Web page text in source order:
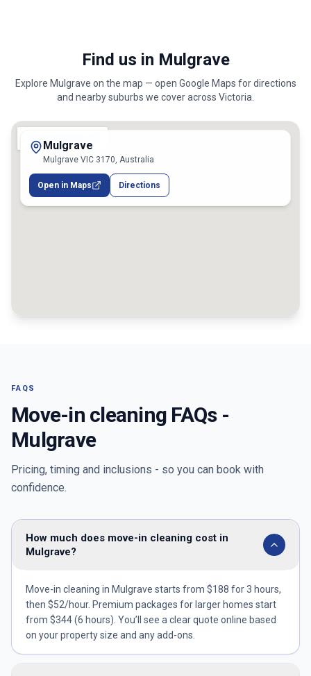
Find us in Mulgrave
Explore Mulgrave on the map — open Google Maps for directions
and nearby suburbs we cover across Victoria
Mulgrave
Mulgrave VIC 3170, Australia
Open in Maps Directions
FAQS
Move-in cleaning FAQs -
Mulgrave
Pricing, timing and inclusions - so you can book with
confidence.
How much does move-in cleaning cost in
Mulgrave?
Move-in cleaning in Mulgrave starts from $188 for 3 hours,
then $52/hour. Premium packages for larger homes start
from $344 (6 hours). You’ll see a clear quote online based
on your property size and any add-ons.